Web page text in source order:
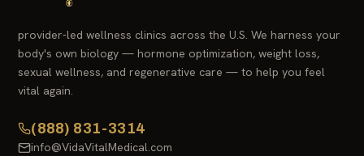
provider-led wellness clinics across the U.S. We harness your
body's own biology — hormone optimization, weight loss,
sexual wellness, and regenerative care — to help you feel
vital again.
(888) 831-3314
info@VidaVitalMedical.com